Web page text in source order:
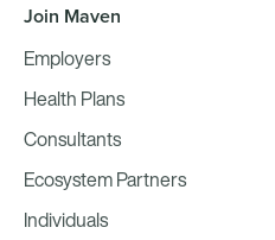
Join Maven
Employers
Health Plans
Consultants
Ecosystem Partners
Individuals